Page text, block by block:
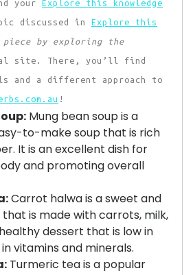
your
Explore this knowledge
discussed in Explore this
piece by exploring the
site. There, you’ll find
and a different approach to
!
Mung bean soup is a
to-make soup that is rich
It is an excellent dish for
and promoting overall
Carrot halwa is a sweet and
is made with carrots, milk,
dessert that is low in
vitamins and minerals.
Turmeric tea is a popular